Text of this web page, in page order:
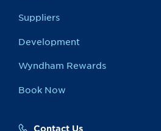
Suppliers
Development
Wyndham Rewards
Book Now
Contact Us